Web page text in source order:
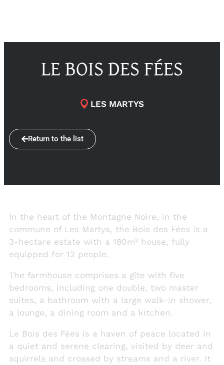
LE BOIS DES FÉES
LES MARTYS
Return to the list
In the heart of the Montagne Noire, in the
commune of Les Martys, the Bois des Fées is a
3-hectare estate with a 180m² house, fully
equipped for 12 people.
The farmhouse comprises a gîte with five
bedrooms, including one double, two master
suites, a bathroom with a large walk-in shower,
a lounge, a dining room and a kitchen.
Le Bois des Fées is a haven of peace located in
a quiet and serene clearing, visited by deer and
squirrels and crossed by streams and a river. It